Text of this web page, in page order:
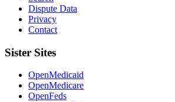
Dispute Data
Privacy
Contact
Sister Sites
OpenMedicaid
OpenMedicare
OpenFeds